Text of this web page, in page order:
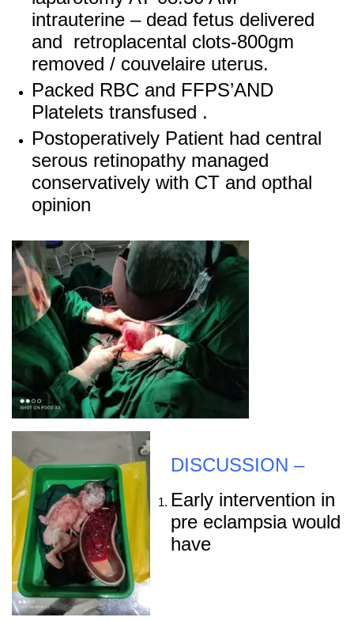
intrauterine – dead fetus delivered
and retroplacental clots-800gm
removed / couvelaire uterus.
Packed RBC and FFPS’AND
Platelets transfused .
Postoperatively Patient had central
serous retinopathy managed
conservatively with CT and opthal
opinion
DISCUSSION –
Early intervention in
pre eclampsia would
have